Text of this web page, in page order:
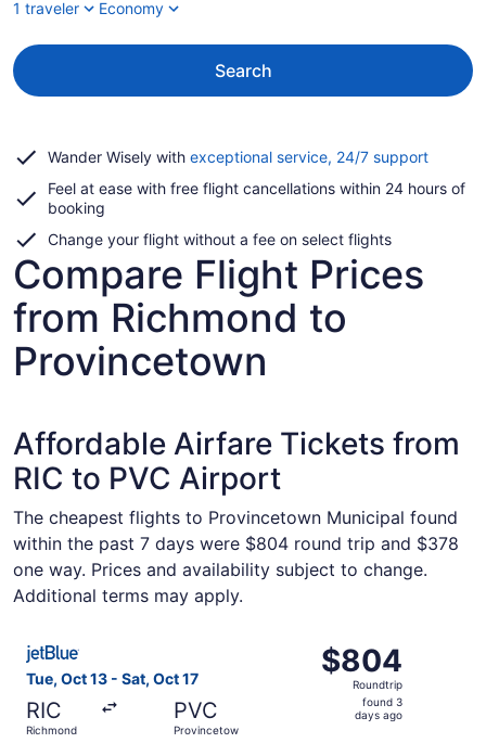
1 traveler
Economy
Search
Wander Wisely with exceptional service, 24/7 supportOpens
a
Feel at ease with free flight cancellations within 24 hours of
booking
Change your flight without a fee on select flights
Compare Flight Prices
from Richmond to
Provincetown
Affordable Airfare Tickets from
RIC to PVC Airport
The cheapest flights to Provincetown Municipal found
within the past 7 days were $804 round trip and $378
one way. Prices and availability subject to change.
Additional terms may apply.
Tue, Oct 13 - Sat, Oct 17
RIC
Richmond
PVC
Provincetown
$804
Roundtrip,
found
$804
Roundtrip
found 3
days ago
Select JetBlue Airways flight, departing Tue, Oct 13